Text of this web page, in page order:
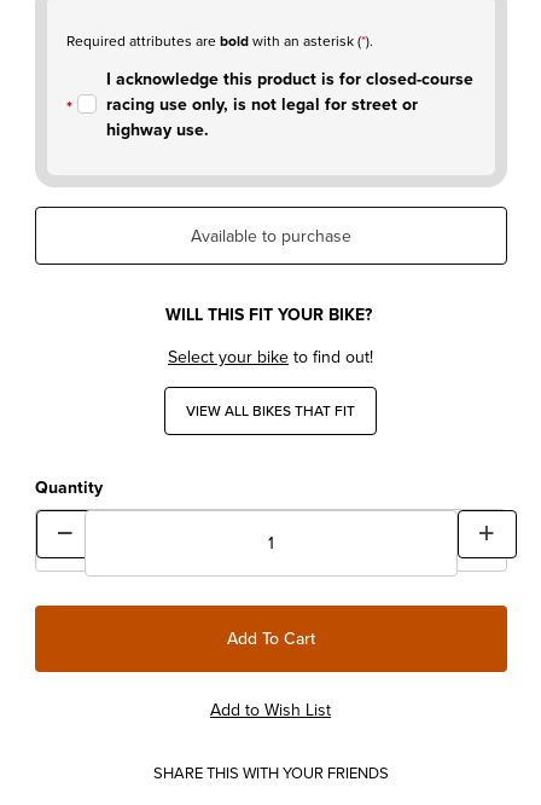
Required attributes areboldwith an asterisk (*).
I acknowledge this product is for closed-course
racing use only, is not legal for street or
highway use.
Available to purchase
WILL THIS FIT YOUR BIKE?
Select your biketo find out!
VIEW ALL BIKES THAT FIT
Quantity
SHARE THIS WITH YOUR FRIENDS